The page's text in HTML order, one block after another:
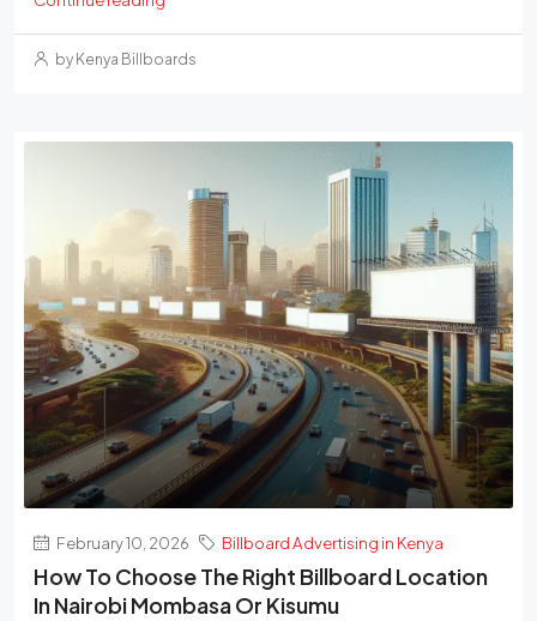
by Kenya Billboards
February 10, 2026 Billboard Advertising in Kenya
How To Choose The Right Billboard Location
In Nairobi Mombasa Or Kisumu